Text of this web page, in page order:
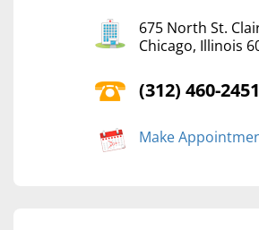
675 North St.
Chicago, Illinois
(312) 460-2451
Make